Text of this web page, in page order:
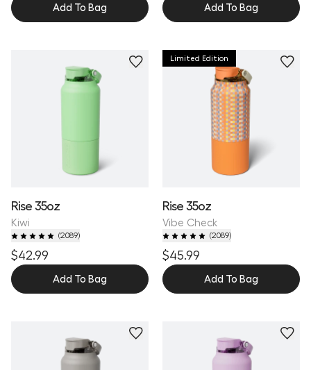
Add To Bag Add To Bag
Rise 35oz
Kiwi
(2089)
$42.99
Add To Bag
Limited Edition
Rise 35oz
Vibe Check
(2089)
$45.99
Add To Bag